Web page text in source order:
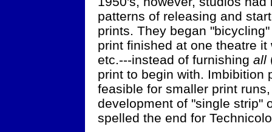
patterns of releasing and
prints. They began
print finished at one theatre
etc.---instead of furnishing all
print to begin with. Imbibition
feasible for smaller print
development of "single strip"
spelled the end for